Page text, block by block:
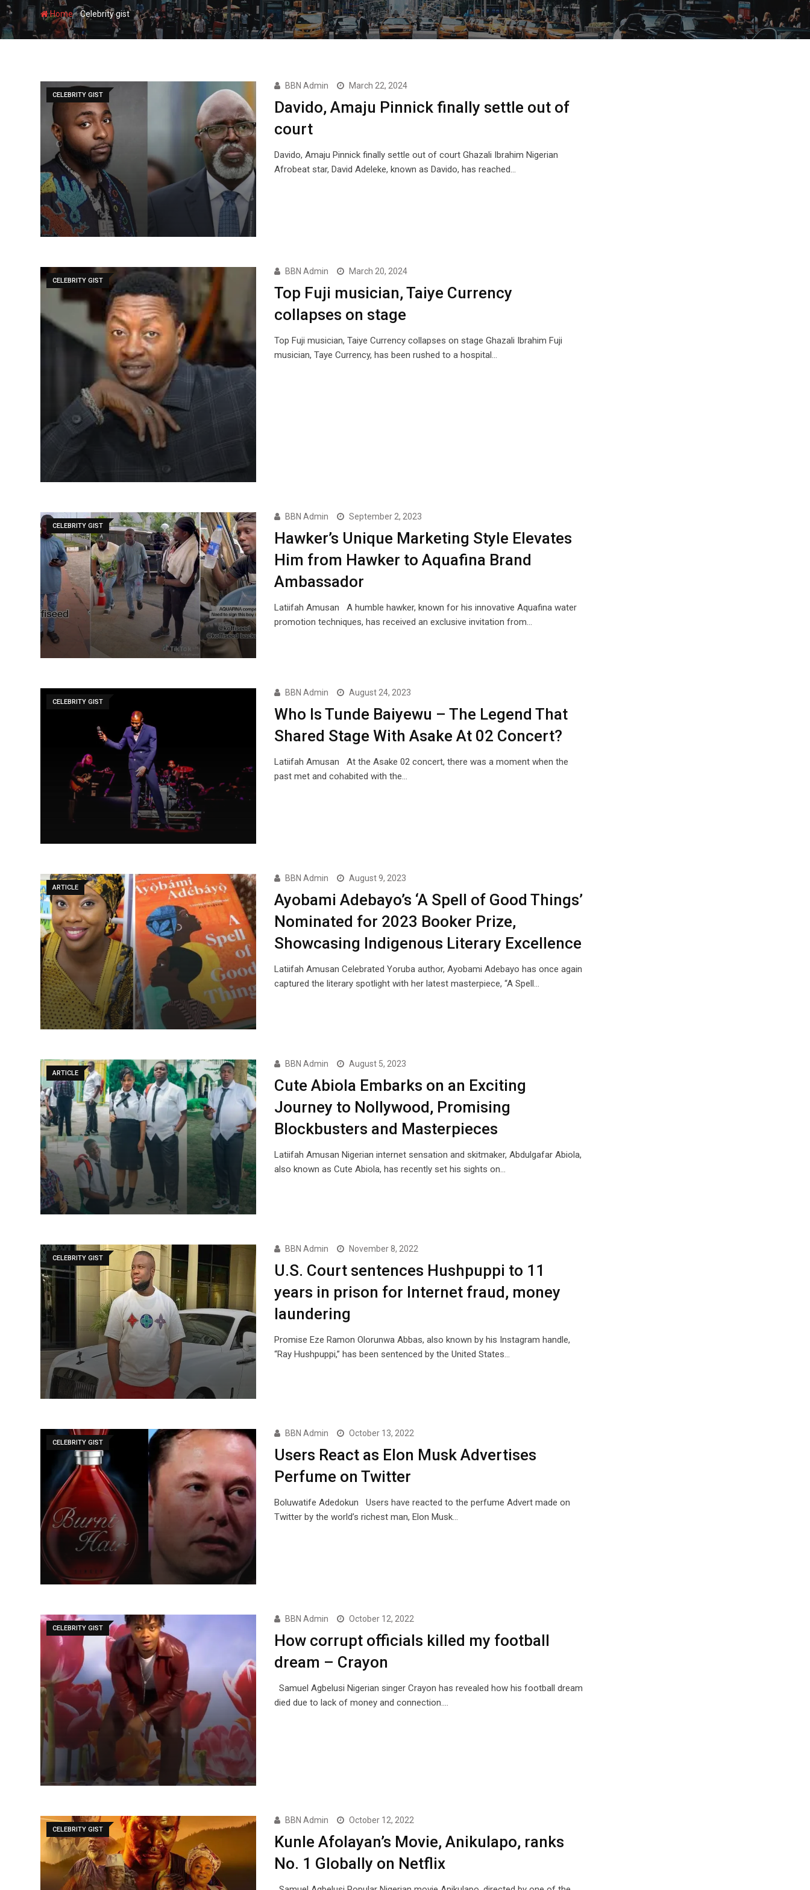
Home-Celebrity gist
CELEBRITY GIST
BBN Admin March 22, 2024
Davido, Amaju Pinnick finally settle out of
court
Davido, Amaju Pinnick finally settle out of court Ghazali Ibrahim Nigerian
Afrobeat star, David Adeleke, known as Davido, has reached…
CELEBRITY GIST
BBN Admin March 20, 2024
Top Fuji musician, Taiye Currency
collapses on stage
Top Fuji musician, Taiye Currency collapses on stage Ghazali Ibrahim Fuji
musician, Taye Currency, has been rushed to a hospital…
CELEBRITY GIST
BBN Admin September 2, 2023
Hawker’s Unique Marketing Style Elevates
Him from Hawker to Aquafina Brand
Ambassador
Latiifah Amusan A humble hawker, known for his innovative Aquafina water
promotion techniques, has received an exclusive invitation from…
CELEBRITY GIST
BBN Admin August 24, 2023
Who Is Tunde Baiyewu – The Legend That
Shared Stage With Asake At 02 Concert?
Latiifah Amusan At the Asake 02 concert, there was a moment when the
past met and cohabited with the…
ARTICLE
BBN Admin August 9, 2023
Ayobami Adebayo’s ‘A Spell of Good Things’
Nominated for 2023 Booker Prize,
Showcasing Indigenous Literary Excellence
Latiifah Amusan Celebrated Yoruba author, Ayobami Adebayo has once again
captured the literary spotlight with her latest masterpiece, “A Spell…
ARTICLE
BBN Admin August 5, 2023
Cute Abiola Embarks on an Exciting
Journey to Nollywood, Promising
Blockbusters and Masterpieces
Latiifah Amusan Nigerian internet sensation and skitmaker, Abdulgafar Abiola,
also known as Cute Abiola, has recently set his sights on…
CELEBRITY GIST
BBN Admin November 8, 2022
U.S. Court sentences Hushpuppi to 11
years in prison for Internet fraud, money
laundering
Promise Eze Ramon Olorunwa Abbas, also known by his Instagram handle,
“Ray Hushpuppi,” has been sentenced by the United States…
CELEBRITY GIST
BBN Admin October 13, 2022
Users React as Elon Musk Advertises
Perfume on Twitter
Boluwatife Adedokun Users have reacted to the perfume Advert made on
Twitter by the world’s richest man, Elon Musk…
CELEBRITY GIST
BBN Admin October 12, 2022
How corrupt officials killed my football
dream – Crayon
Samuel Agbelusi Nigerian singer Crayon has revealed how his football dream
died due to lack of money and connection.…
CELEBRITY GIST
BBN Admin October 12, 2022
Kunle Afolayan’s Movie, Anikulapo, ranks
No. 1 Globally on Netflix